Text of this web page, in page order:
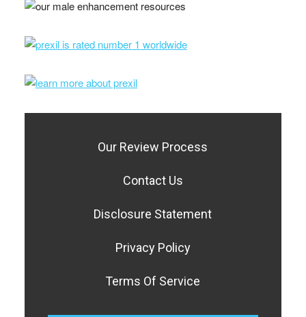
Our Review Process
Contact Us
Disclosure Statement
Privacy Policy
Terms Of Service